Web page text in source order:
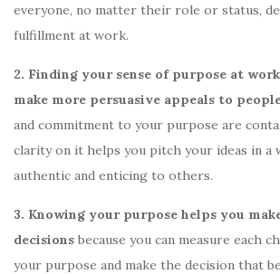
everyone, no matter their role or status,
fulfillment at work.
2. Finding your sense of purpose at
make more persuasive appeals to
and commitment to your purpose are
clarity on it helps you pitch your ideas in a
authentic and enticing to others.
3. Knowing your purpose helps you
decisions because you can measure each
your purpose and make the decision that